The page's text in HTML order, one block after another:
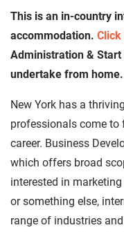
This is an in-country
accommodation. Click
Administration &
undertake from home.
New York has a
professionals come to
career. Business
which offers broad
interested in
or something else,
range of industries